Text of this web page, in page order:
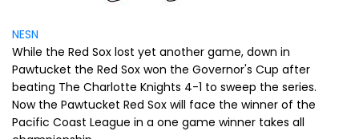
NESN
While the Red Sox lost yet another game, down in
Pawtucket the Red Sox won the Governor's Cup after
beating The Charlotte Knights 4-1 to sweep the series.
Now the Pawtucket Red Sox will face the winner of the
Pacific Coast League in a one game winner takes all